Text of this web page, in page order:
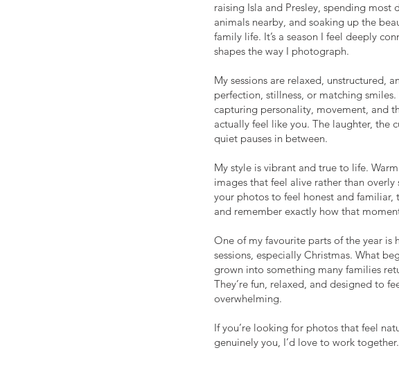
raising Isla and Presley, spending most
animals nearby, and soaking up the
family life. It’s a season I feel deeply
shapes the way I photograph.
My sessions are relaxed, unstructured,
perfection, stillness, or matching
capturing personality, movement, and
actually feel like you. The laughter, the
quiet pauses in between.
My style is vibrant and true to life.
images that feel alive rather than
your photos to feel honest and familiar,
and remember exactly how that
One of my favourite parts of the year is
sessions, especially Christmas. What
grown into something many families
They’re fun, relaxed, and designed to
overwhelming.
If you’re looking for photos that feel
genuinely you, I’d love to work